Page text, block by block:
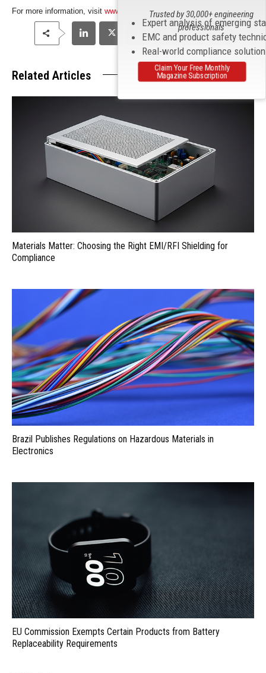
For more information, visit www.touchntuff.com.
Related Articles
Materials Matter: Choosing the Right EMI/RFI Shielding for
Compliance
Brazil Publishes Regulations on Hazardous Materials in
Electronics
EU Commission Exempts Certain Products from Battery
Replaceability Requirements
Expert analysis of emerging
EMC and product safety
Real-world compliance
Trusted by 30,000+ engineering
professionals
Claim Your Free Monthly
Magazine Subscription